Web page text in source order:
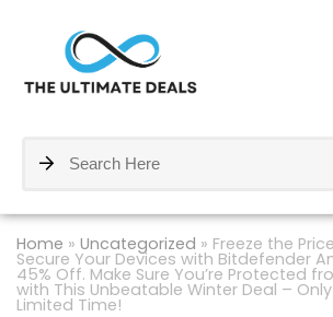
Home » Uncategorized » Freeze the
Secure Your Devices with Bitdefender
45% Off. Make Sure You’re Protected
with This Unbeatable Winter Deal –
Limited Time!